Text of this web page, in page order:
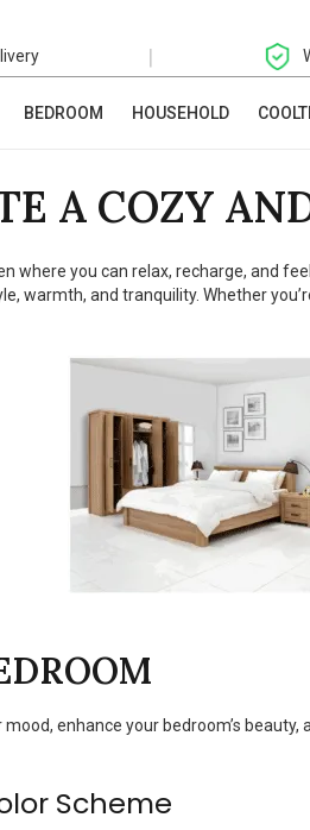
|
BEDROOM HOUSEHOLD
A COZY
where you can relax, recharge, and
warmth, and tranquility. Whether
enhance your bedroom’s
Scheme